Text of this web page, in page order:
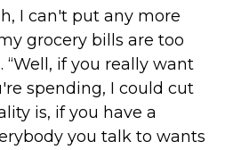
I can't put any more
grocery bills are too
“Well, if you really want
spending, I could cut
is, if you have a
you talk to wants